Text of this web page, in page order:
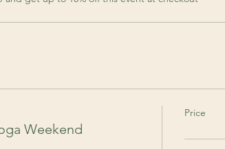
Weekend
Price